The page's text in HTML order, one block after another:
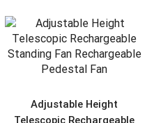
Adjustable Height
Telescopic Rechargeable